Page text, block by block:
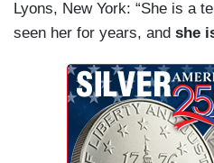
Lyons, New York: “She is a
seen her for years, and she